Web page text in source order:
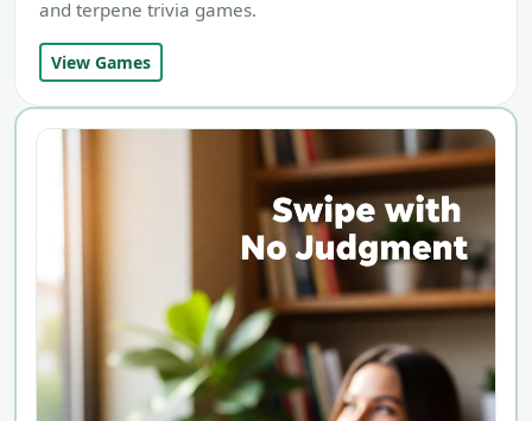
and terpene trivia games.
View Games